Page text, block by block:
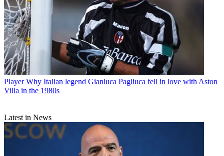
Player Why Italian legend Gianluca Pagliuca fell in love with Aston
Villa in the 1980s
Latest in News